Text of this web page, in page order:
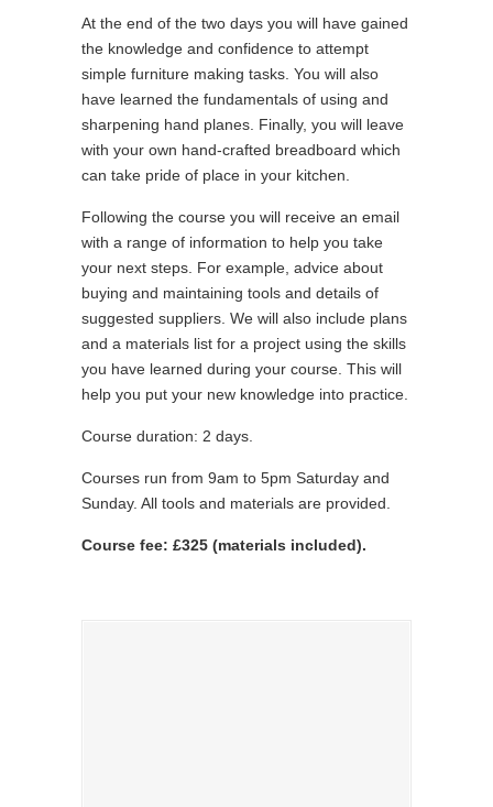
At the end of the two days you will have gained
the knowledge and confidence to attempt
simple furniture making tasks. You will also
have learned the fundamentals of using and
sharpening hand planes. Finally, you will leave
with your own hand-crafted breadboard which
can take pride of place in your kitchen.
Following the course you will receive an email
with a range of information to help you take
your next steps. For example, advice about
buying and maintaining tools and details of
suggested suppliers. We will also include plans
and a materials list for a project using the skills
you have learned during your course. This will
help you put your new knowledge into practice.
Course duration: 2 days.
Courses run from 9am to 5pm Saturday and
Sunday. All tools and materials are provided.
Course fee: £325 (materials included).